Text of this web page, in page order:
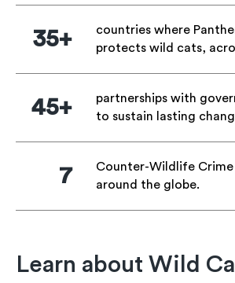
countries where
protects wild cats,
35+
partnerships with
to sustain lasting
45+
Counter-Wildlife
around the globe.
7
Learn about Wild